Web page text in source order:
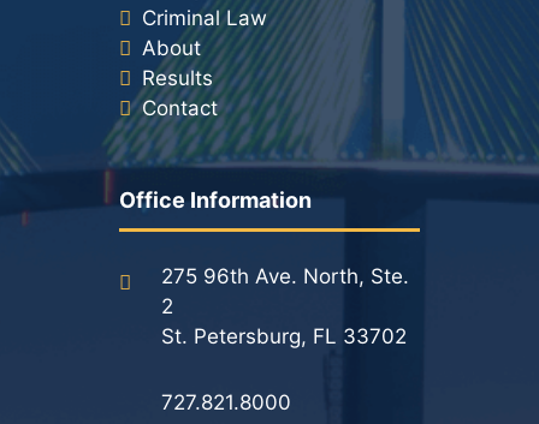
Criminal Law
About
Results
Contact
Office Information
275 96th Ave. North, Ste.
2
St. Petersburg, FL 33702
727.821.8000